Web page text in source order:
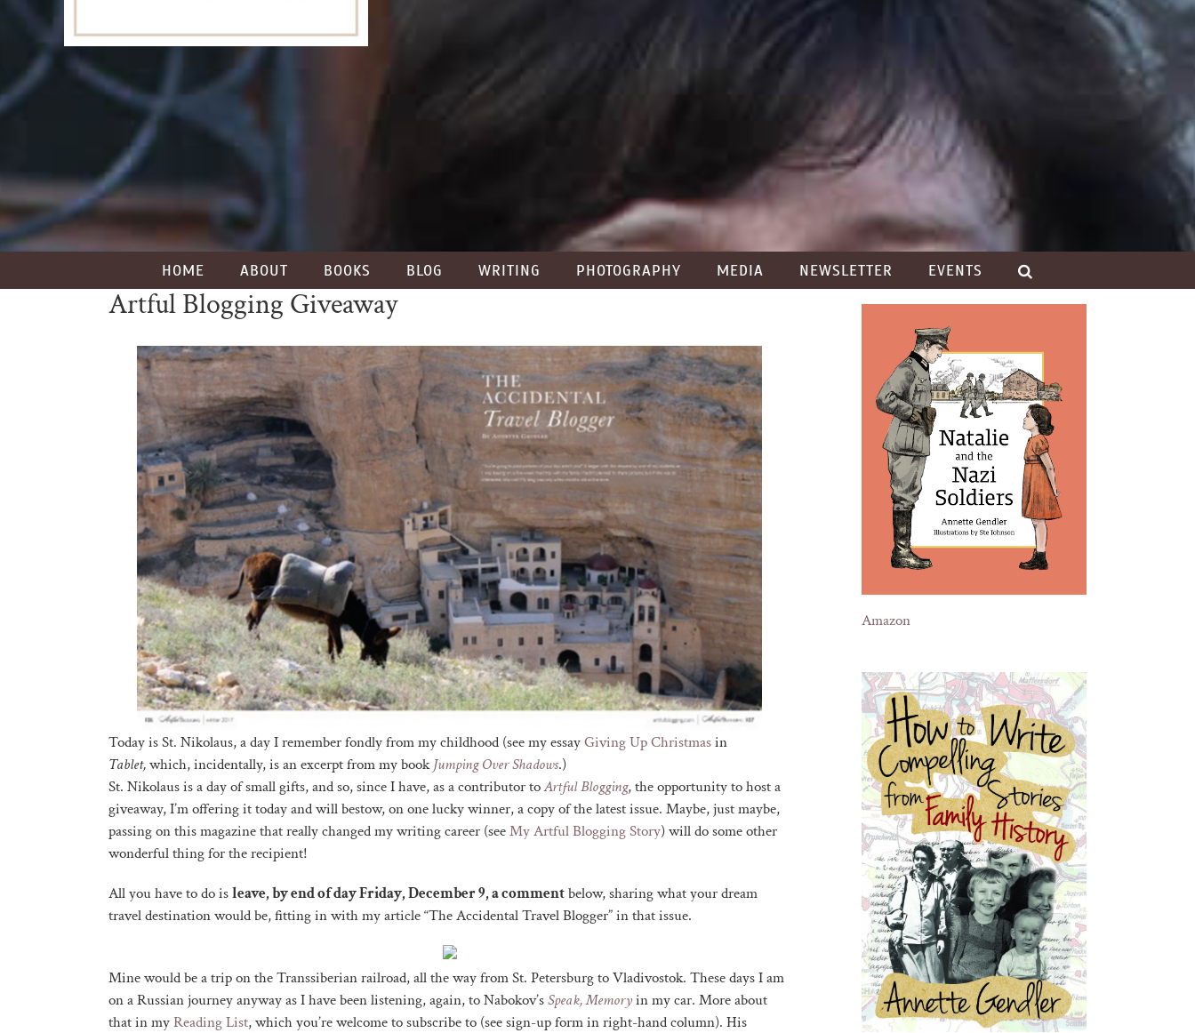
HOME ABOUT BOOKS BLOG WRITING PHOTOGRAPHY MEDIA NEWSLETTER EVENTS
Artful Blogging Giveaway
Today is St. Nikolaus, a day I remember fondly from my childhood (see my essayGiving Up Christmasin
Tablet,which, incidentally, is an excerpt from my bookJumping Over Shadows.)
St. Nikolaus is a day of small gifts, and so, since I have, as a contributor toArtful Blogging, the opportunity to host a
giveaway, I’m offering it today and will bestow, on one lucky winner, a copy of the latest issue. Maybe, just maybe,
passing on this magazine that really changed my writing career (seeMy Artful Blogging Story) will do some other
wonderful thing for the recipient!
All you have to do isleave, by end of day Friday, December 9, a commentbelow, sharing what your dream
travel destination would be, fitting in with my article “The Accidental Travel Blogger” in that issue.
Mine would be a trip on the Transsiberian railroad, all the way from St. Petersburg to Vladivostok. These days I am
on a Russian journey anyway as I have been listening, again, to Nabokov’sSpeak, Memoryin my car. More about
that in myReading List, which you’re welcome to subscribe to (see sign-up form in right-hand column). His
Amazon